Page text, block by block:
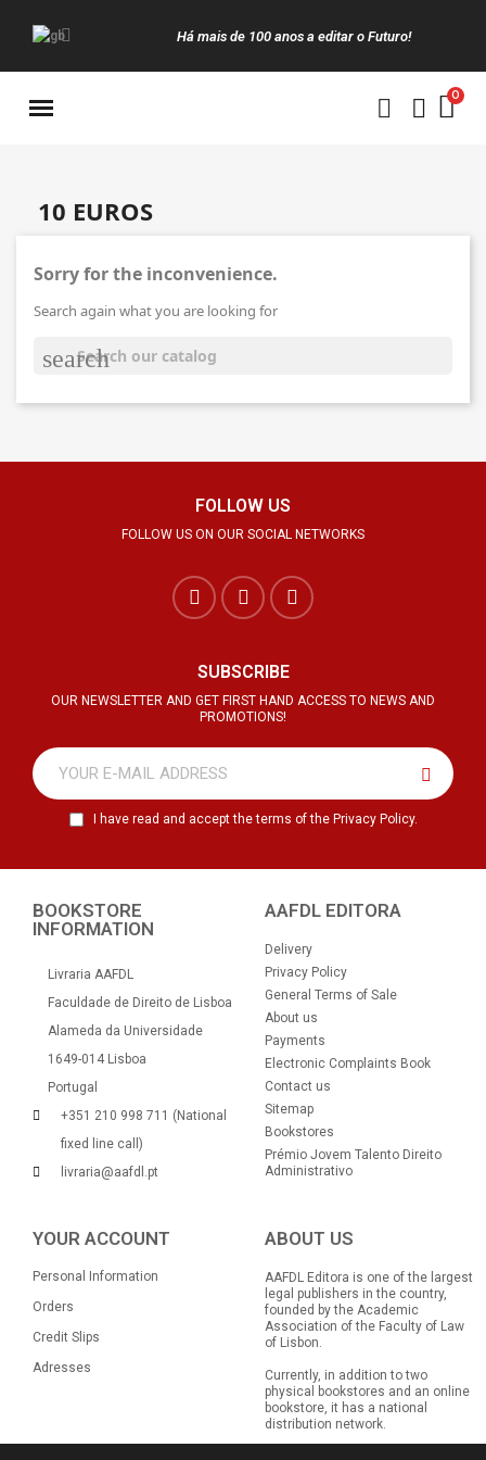
Há mais de 100 anos a editar o Futuro!
10 EUROS
Sorry for the inconvenience.
Search again what you are looking for
search
FOLLOW US
FOLLOW US ON OUR SOCIAL NETWORKS
SUBSCRIBE
OUR NEWSLETTER AND GET FIRST HAND ACCESS TO NEWS AND
PROMOTIONS!
I have read and accept the terms of the Privacy Policy.
BOOKSTORE
INFORMATION
Livraria AAFDL
Faculdade de Direito de Lisboa
Alameda da Universidade
1649-014 Lisboa
Portugal
+351 210 998 711 (National
fixed line call)
livraria@aafdl.pt
AAFDL EDITORA
Delivery
Privacy Policy
General Terms of Sale
About us
Payments
Electronic Complaints Book
Contact us
Sitemap
Bookstores
Prémio Jovem Talento Direito
Administrativo
YOUR ACCOUNT
Personal Information
Orders
Credit Slips
Adresses
ABOUT US
AAFDL Editora is one of the largest
legal publishers in the country,
founded by the Academic
Association of the Faculty of Law
of Lisbon.
Currently, in addition to two
physical bookstores and an online
bookstore, it has a national
distribution network.